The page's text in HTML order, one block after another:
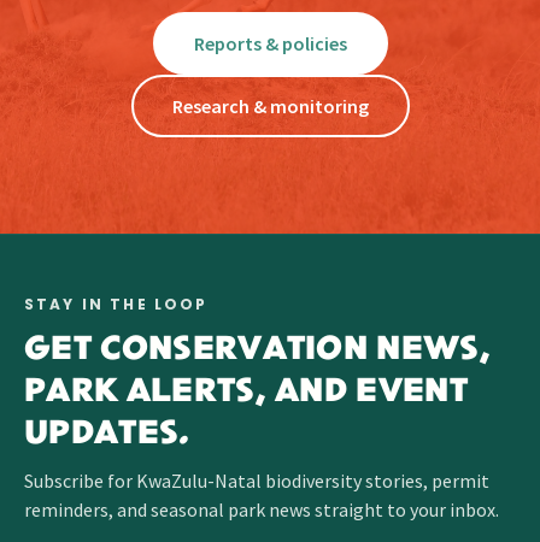
Reports & policies
Research & monitoring
STAY IN THE LOOP
GET CONSERVATION NEWS,
PARK ALERTS, AND EVENT
UPDATES.
Subscribe for KwaZulu-Natal biodiversity stories, permit
reminders, and seasonal park news straight to your inbox.